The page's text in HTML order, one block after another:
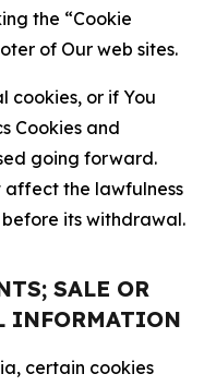
the “Cookie
of Our web sites.
cookies, or if You
Cookies and
going forward.
affect the lawfulness
its withdrawal.
SALE OR
INFORMATION
certain cookies